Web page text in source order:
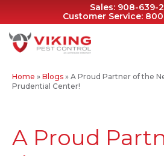
Sales: 908-639-
Customer Service:
Home » Blogs » A Proud Partner of the
Prudential Center!
A Proud